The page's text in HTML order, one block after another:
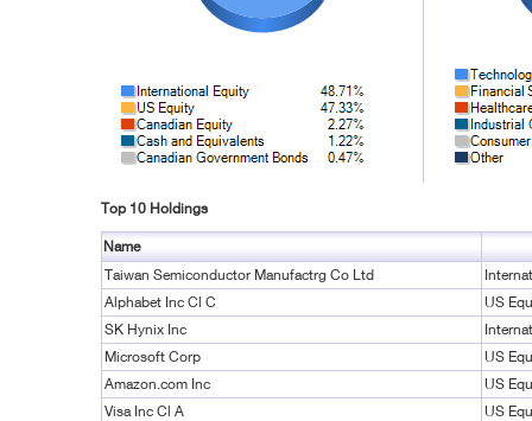
Top 10 Holdings
Name
Taiwan Semiconductor Manufactrg Co Ltd
Alphabet Inc Cl C
US
SK Hynix Inc
Microsoft Corp
US
Amazon.com Inc
US
Visa Inc Cl A
US